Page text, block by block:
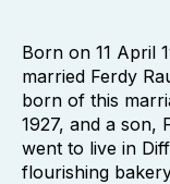
Born on 11 April
married Ferdy
born of this
1927, and a son,
went to live in
flourishing